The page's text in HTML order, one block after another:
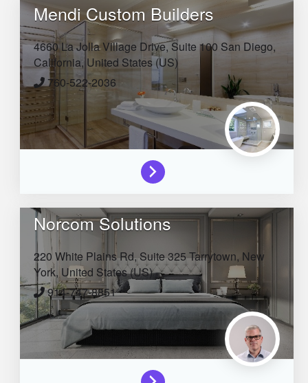
Mendi Custom Builders
4660 La Jolla Village Drive, Suite 100 San Diego,
California, United States (US)
760-522-2036
Norcom Solutions
220 White Plains Rd, Suite 325Tarrytown, New
York,United States (US)
914-747-8851